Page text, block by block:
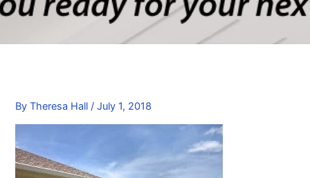
ByTheresa Hall/July 1, 2018